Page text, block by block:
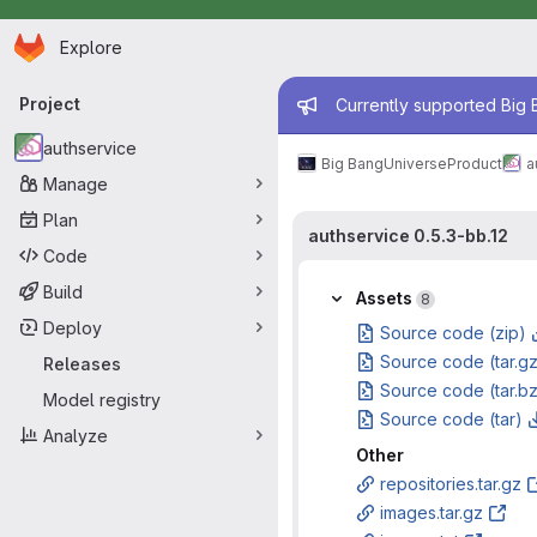
Skip to main content
Homepage
Explore
Primary navigation
Project
authservice
Manage
Plan
Code
Build
Deploy
Releases
Model registry
Analyze
Admin
Currently supported Big
Big BangUniverseProduct
authservice 0.5.3-bb.12
Assets 8
Source code (zip)
Source code
Source code
Source code (tar)
Other
repositories.tar.gz
images.tar.gz